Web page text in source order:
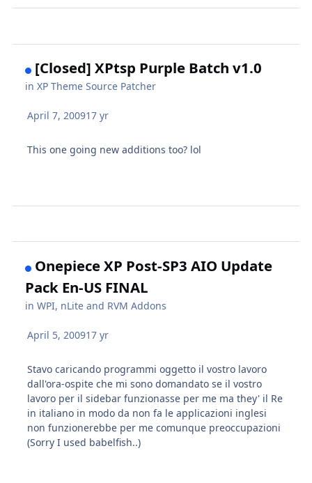
[Closed] XPtsp Purple Batch v1.0
inXP Theme Source Patcher
April 7, 200917 yr
This one going new additions too? lol
Onepiece XP Post-SP3 AIO Update
Pack En-US FINAL
inWPI, nLite and RVM Addons
April 5, 200917 yr
Stavo caricando programmi oggetto il vostro lavoro
dall'ora-ospite che mi sono domandato se il vostro
lavoro per il sidebar funzionasse per me ma they' il Re
in italiano in modo da non fa le applicazioni inglesi
non funzionerebbe per me comunque preoccupazioni
(Sorry I used babelfish..)